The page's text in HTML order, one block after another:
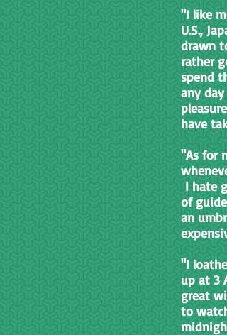
"I like
U.S.,
drawn
rather
spend
any
have
"As for
I hate
of
an
"I
up at 3
great
to